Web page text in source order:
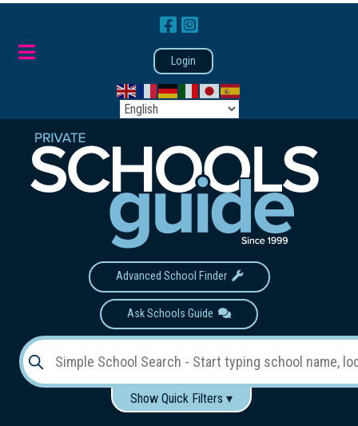
Login
Advanced School Finder
Ask Schools Guide
Show Quick Filters ▾